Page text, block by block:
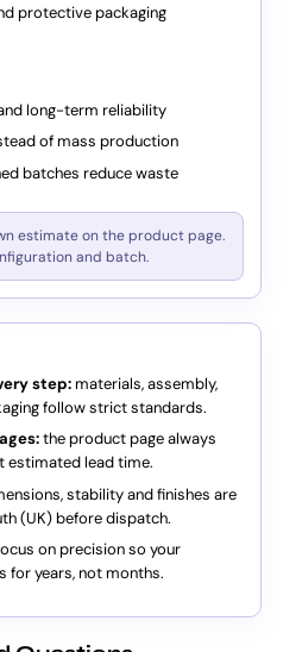
protective packaging
long-term reliability
of mass production
batches reduce waste
estimate on the product page.
and batch.
step:materials, assembly,
follow strict standards.
the product page always
estimated lead time.
stability and finishes are
(UK) before dispatch.
on precision so your
for years, not months.